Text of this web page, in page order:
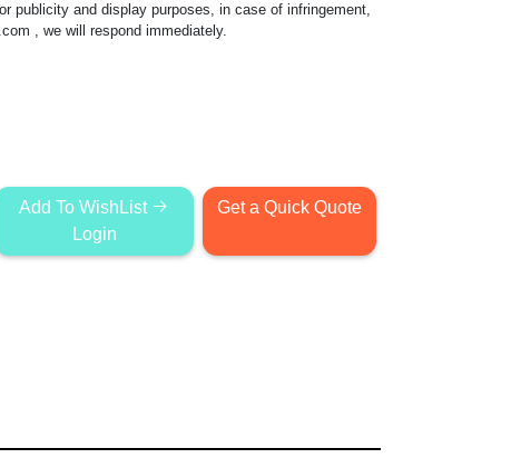
publicity and display purposes, in case of infringement,
, we will respond immediately.
Add To WishList
Login
Get a Quick Quote